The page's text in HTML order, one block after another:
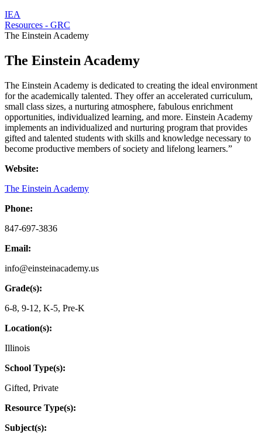
IEA
Resources - GRC
The Einstein Academy
The Einstein Academy
The Einstein Academy is dedicated to creating the ideal environment
for the academically talented. They offer an accelerated curriculum,
small class sizes, a nurturing atmosphere, fabulous enrichment
opportunities, individualized learning, and more. Einstein Academy
implements an individualized and nurturing program that provides
gifted and talented students with skills and knowledge necessary to
become productive members of society and lifelong learners.”
Website:
The Einstein Academy
Phone:
847-697-3836
Email:
info@einsteinacademy.us
Grade(s):
6-8, 9-12, K-5, Pre-K
Location(s):
Illinois
School Type(s):
Gifted, Private
Resource Type(s):
Subject(s):